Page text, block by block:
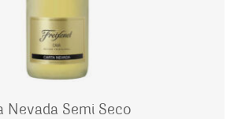
Nevada Semi Seco